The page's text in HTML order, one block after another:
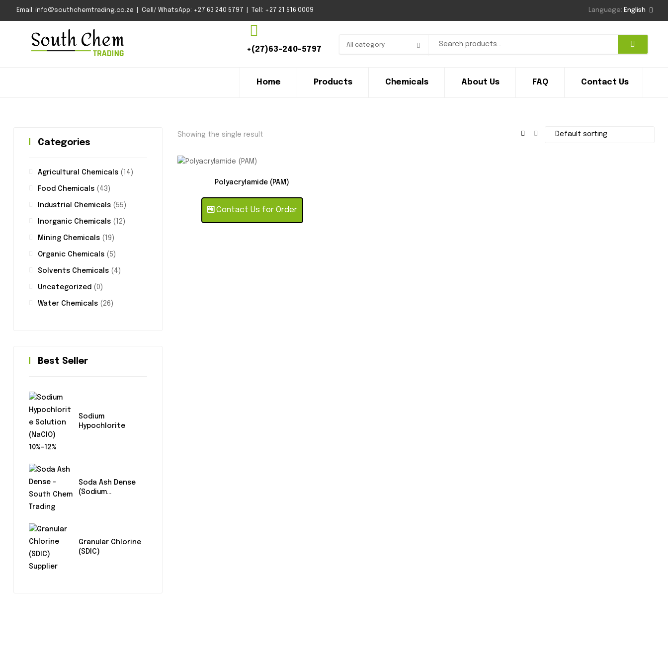
Email: info@southchemtrading.co.za | Cell/ WhatsApp: +27 63 240 5797 | Tell: +27 21 516 0009 Language: English
+(27)63-240-5797
All category
Home Products Chemicals About Us FAQ Contact Us
Showing the single result
Polyacrylamide (PAM)
Contact Us for Order
Categories
Agricultural Chemicals (14)
Food Chemicals (43)
Industrial Chemicals (55)
Inorganic Chemicals (12)
Mining Chemicals (19)
Organic Chemicals (5)
Solvents Chemicals (4)
Uncategorized (0)
Water Chemicals (26)
Best Seller
Sodium
Hypochlorite
Soda Ash Dense
(Sodium
Granular Chlorine
(SDIC)